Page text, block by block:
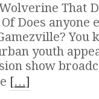
That
Does anyone
You
youth
show
[…]